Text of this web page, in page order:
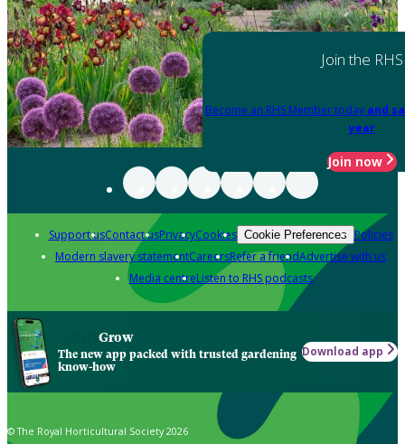
Join the RHS
Become an RHS Member today and
year
Join now
Support usContact usPrivacyCookies Cookie Preferences Policies
Modern slavery statementCareersRefer a friendAdvertise with us
Media centreListen to RHS podcasts
Grow
The new app packed with trusted gardening
know-how
Download app
© The Royal Horticultural Society 2026